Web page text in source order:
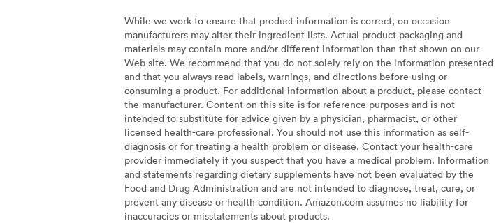
While we work to ensure that product information is correct, on occasion
manufacturers may alter their ingredient lists. Actual product packaging and
materials may contain more and/or different information than that shown on our
Web site. We recommend that you do not solely rely on the information presented
and that you always read labels, warnings, and directions before using or
consuming a product. For additional information about a product, please contact
the manufacturer. Content on this site is for reference purposes and is not
intended to substitute for advice given by a physician, pharmacist, or other
licensed health-care professional. You should not use this information as self-
diagnosis or for treating a health problem or disease. Contact your health-care
provider immediately if you suspect that you have a medical problem. Information
and statements regarding dietary supplements have not been evaluated by the
Food and Drug Administration and are not intended to diagnose, treat, cure, or
prevent any disease or health condition. Amazon.com assumes no liability for
inaccuracies or misstatements about products.